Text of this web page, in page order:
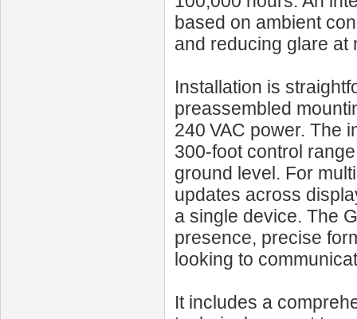
based on ambient
and reducing glare at
Installation is
preassembled
240 VAC power. The
300‑foot control
ground level. For
updates across
a single device. The
presence, precise
looking to
It includes a